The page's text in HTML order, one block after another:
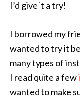
I’d give it a try!
I borrowed my
wanted to try it
many types of
I read quite a few
wanted to make